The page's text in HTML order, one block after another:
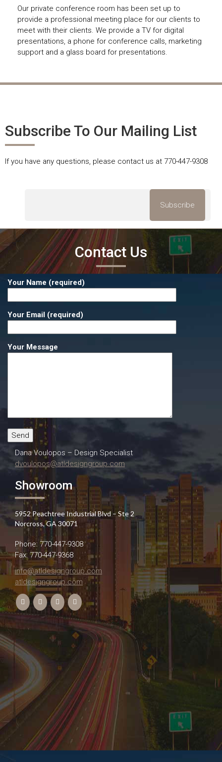
Our private conference room has been set up to
provide a professional meeting place for our clients to
meet with their clients. We provide a TV for digital
presentations, a phone for conference calls, marketing
support and a glass board for presentations.
Subscribe To Our Mailing List
If you have any questions, please contact us at 770-447-9308
Contact Us
Your Name (required)
Your Email (required)
Your Message
Dana Voulopos – Design Specialist
dvoulopos@atldesigngroup.com
Showroom
5952 Peachtree Industrial Blvd – Ste 2
Norcross, GA 30071
Phone: 770-447-9308
Fax: 770-447-9368
info@atldesigngroup.com
atldesigngroup.com